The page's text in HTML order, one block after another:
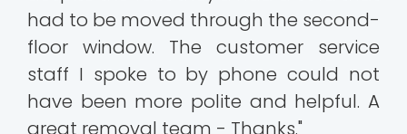
had to be moved through the second-
floor window. The customer service
staff I spoke to by phone could not
have been more polite and helpful. A
great removal team - Thanks."